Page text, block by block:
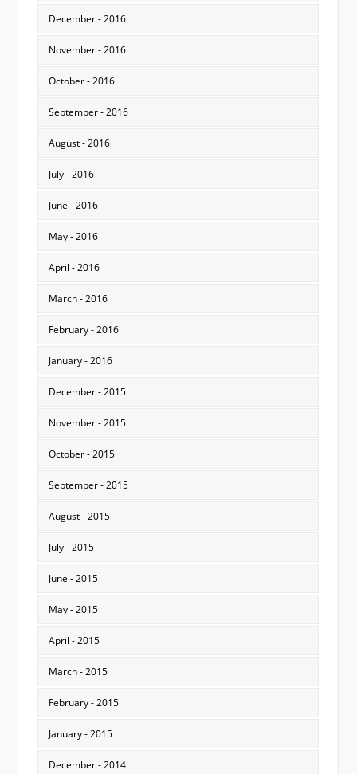
December - 2016
November - 2016
October - 2016
September - 2016
August - 2016
July - 2016
June - 2016
May - 2016
April - 2016
March - 2016
February - 2016
January - 2016
December - 2015
November - 2015
October - 2015
September - 2015
August - 2015
July - 2015
June - 2015
May - 2015
April - 2015
March - 2015
February - 2015
January - 2015
December - 2014